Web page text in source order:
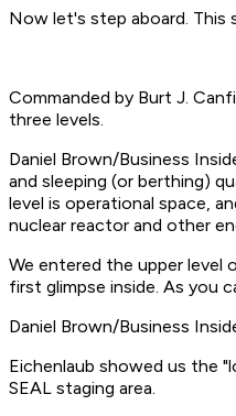
Now let's step aboard. This
Commanded by Burt J.
three levels.
Daniel Brown/Business
and sleeping (or berthing)
level is operational space,
nuclear reactor and other
We entered the upper level
first glimpse inside. As you
Daniel Brown/Business
Eichenlaub showed us the
SEAL staging area.